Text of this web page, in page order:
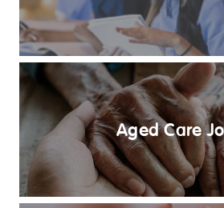
Aged Care